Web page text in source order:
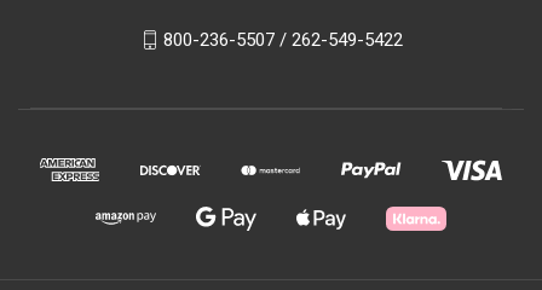
800-236-5507 / 262-549-5422